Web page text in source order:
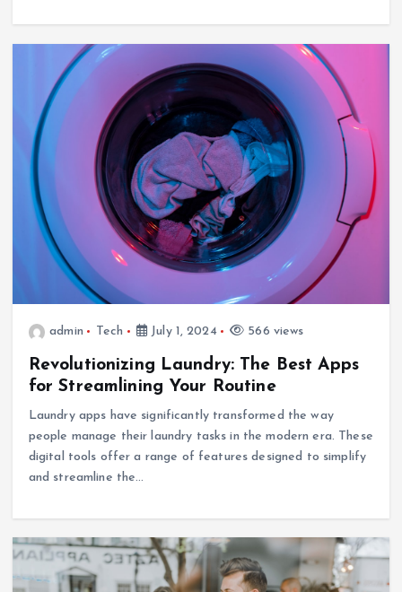
admin Tech July 1, 2024 566 views
Revolutionizing Laundry: The Best Apps
for Streamlining Your Routine
Laundry apps have significantly transformed the way
people manage their laundry tasks in the modern era. These
digital tools offer a range of features designed to simplify
and streamline the…